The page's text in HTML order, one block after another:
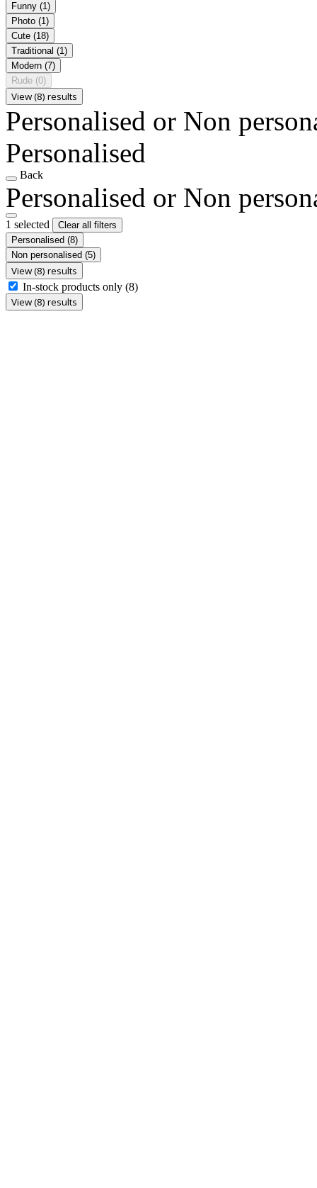
Funny (1)
Photo (1)
Cute (18)
Traditional (1)
Modern (7)
Rude (0)
View (8) results
Personalised or Non
Personalised
Back
Personalised or Non
1 selected
Clear all filters
Personalised (8)
Non personalised (5)
View (8) results
In-stock products only (8)
View (8) results